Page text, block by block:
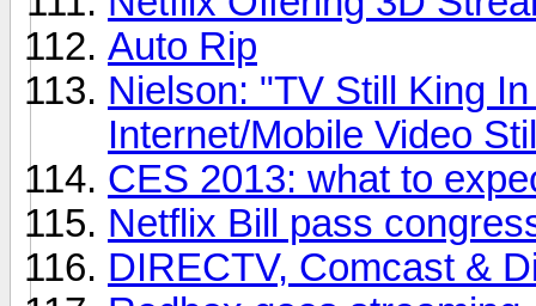
Auto Rip
Nielson: "TV Still King
Internet/Mobile Video
CES 2013: what to
Netflix Bill pass
DIRECTV, Comcast &